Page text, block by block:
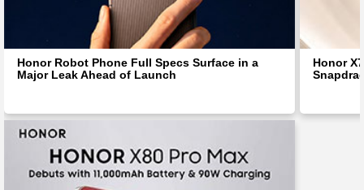
Honor Robot Phone Full Specs Surface in a
Major Leak Ahead of Launch
Honor